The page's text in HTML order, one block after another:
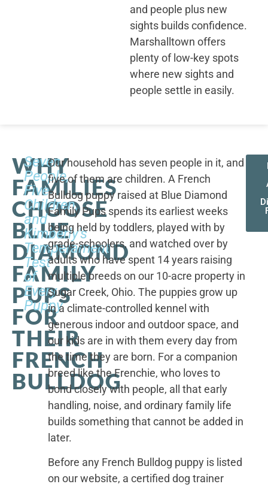
and people plus new
sights builds confidence.
Marshalltown offers
plenty of low-key spots
where new sights and
people settle in easily.
WHY
FAMILIES
CHOOSE
BLUE
DIAMOND
FAMILY
PUPS
FOR
THEIR
FRENCH
BULLDOG
Seven
People,
Five
Children,
and
Kimberly's
Temperament
Test
of
Every
Puppy
Our household has seven people in it, and
five of them are children. A French
Bulldog puppy raised at Blue Diamond
Family Pups spends its earliest weeks
being held by toddlers, played with by
grade-schoolers, and watched over by
adults who have spent 14 years raising
multiple breeds on our 10-acre property in
Sugar Creek, Ohio. The puppies grow up
in a climate-controlled kennel with
generous indoor and outdoor space, and
our kids are in with them every day from
the time they are born. For a companion
breed like the Frenchie, who loves to
bond closely with people, all that early
handling, noise, and ordinary family life
builds something that cannot be added in
later.
Before any French Bulldog puppy is listed
on our website, a certified dog trainer